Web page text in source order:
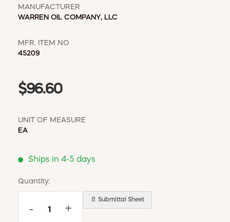
MANUFACTURER
WARREN OIL COMPANY, LLC
MFR. ITEM NO
45209
$96.60
UNIT OF MEASURE
EA
Ships in 4-5 days
Quantity:
- +
📄 Submittal Sheet